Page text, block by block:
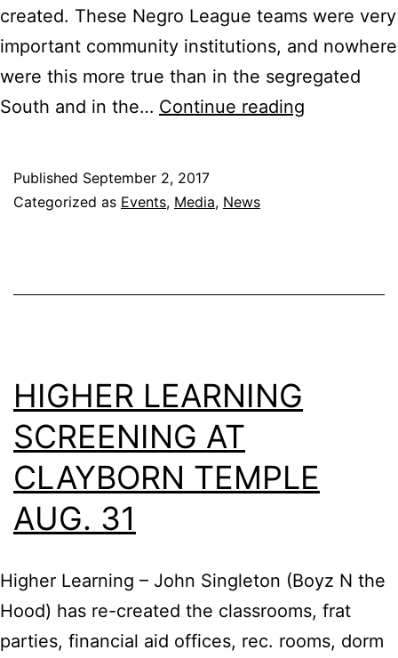
created. These Negro League teams were very
important community institutions, and nowhere
were this more true than in the segregated
South and in the… Continue reading
Published September 2, 2017
Categorized as Events, Media, News
HIGHER LEARNING
SCREENING AT
CLAYBORN TEMPLE
AUG. 31
Higher Learning – John Singleton (Boyz N the
Hood) has re-created the classrooms, frat
parties, financial aid offices, rec. rooms, dorm